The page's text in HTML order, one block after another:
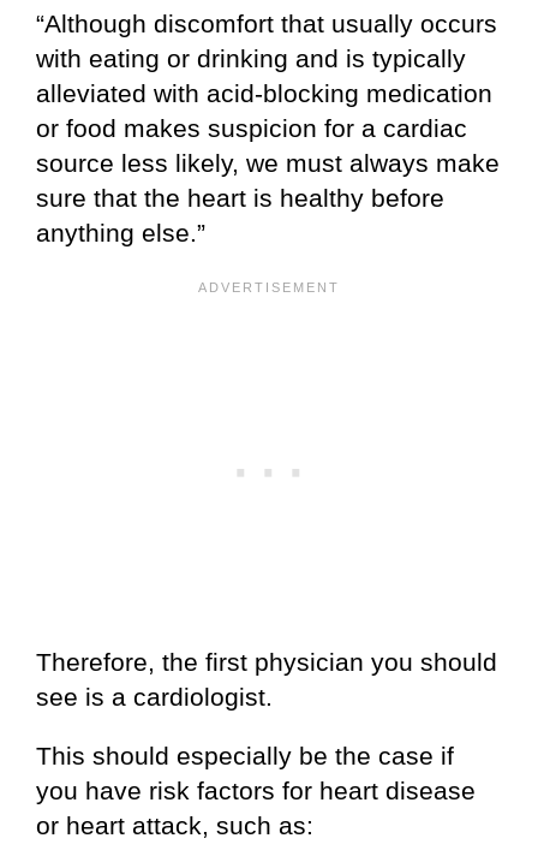
“Although discomfort that usually occurs
with eating or drinking and is typically
alleviated with acid-blocking medication
or food makes suspicion for a cardiac
source less likely, we must always make
sure that the heart is healthy before
anything else.”
Therefore, the first physician you should
see is a cardiologist.
This should especially be the case if
you have risk factors for heart disease
or heart attack, such as: